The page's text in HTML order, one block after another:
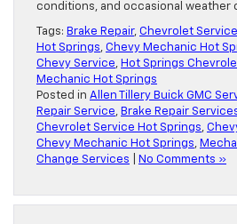
conditions, and occasional weather
Tags: Brake Repair, Chevrolet Service
Hot Springs, Chevy Mechanic Hot
Chevy Service, Hot Springs
Mechanic Hot Springs
Posted in Allen Tillery Buick GMC
Repair Service, Brake Repair
Chevrolet Service Hot Springs,
Chevy Mechanic Hot Springs,
Change Services
No Comments »